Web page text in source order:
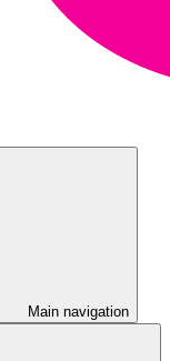
Main navigation